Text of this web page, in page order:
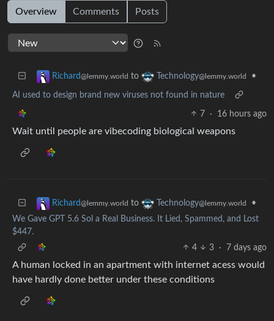
Overview Comments Posts
Richard@lemmy.world to Technology@lemmy.world •
AI used to design brand new viruses not found in nature
7 · 16 hours ago
Wait until people are vibecoding biological weapons
Richard@lemmy.world to Technology@lemmy.world
•
We Gave GPT 5.6 Sol a Real Business. It Lied, Spammed, and Lost
$447.
4
3 · 7 days ago
A human locked in an apartment with internet acess would
have hardly done better under these conditions